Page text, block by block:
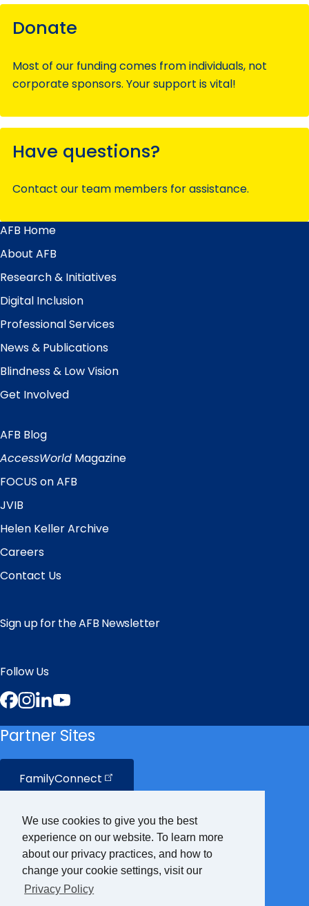
We use cookies to give you the best
experience on our website. To learn more
about our privacy practices, and how to
change your cookie settings, visit our
Privacy Policy
Donate
Most of our funding comes from individuals, not
corporate sponsors. Your support is vital!
Have questions?
Contact our team members for assistance.
Main
Menu
AFB Home
About AFB
Research & Initiatives
Digital Inclusion
Professional Services
News & Publications
Blindness & Low Vision
Get Involved
Quick
Links
AFB Blog
AccessWorld Magazine
FOCUS on AFB
JVIB
Helen Keller Archive
Careers
Contact Us
Sign up for the AFB Newsletter
Follow Us
Facebook
Instagram
LinkedIn
Partner Sites
FamilyConnect
CareerConnect
VisionAware
BrailleBug